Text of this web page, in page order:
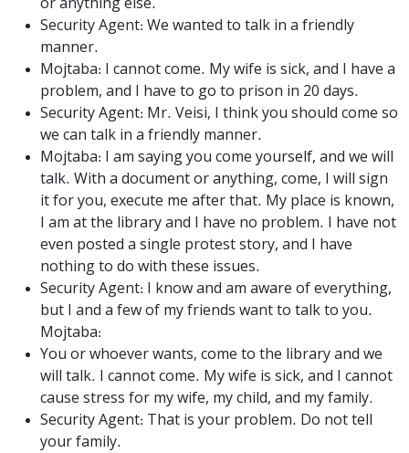
or anything else.
Security Agent: We wanted to talk in a friendly
manner.
Mojtaba: I cannot come. My wife is sick, and I have a
problem, and I have to go to prison in 20 days.
Security Agent: Mr. Veisi, I think you should come so
we can talk in a friendly manner.
Mojtaba: I am saying you come yourself, and we will
talk. With a document or anything, come, I will sign
it for you, execute me after that. My place is known,
I am at the library and I have no problem. I have not
even posted a single protest story, and I have
nothing to do with these issues.
Security Agent: I know and am aware of everything,
but I and a few of my friends want to talk to you.
Mojtaba:
You or whoever wants, come to the library and we
will talk. I cannot come. My wife is sick, and I cannot
cause stress for my wife, my child, and my family.
Security Agent: That is your problem. Do not tell
your family.